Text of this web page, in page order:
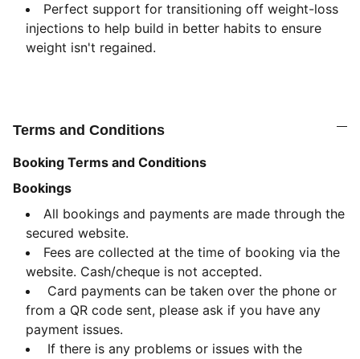
Perfect support for transitioning off weight-loss
injections to help build in better habits to ensure
weight isn't regained.
Terms and Conditions
Booking Terms and Conditions
Bookings
All bookings and payments are made through the
secured website.
Fees are collected at the time of booking via the
website. Cash/cheque is not accepted.
Card payments can be taken over the phone or
from a QR code sent, please ask if you have any
payment issues.
If there is any problems or issues with the